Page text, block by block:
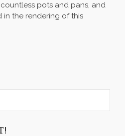
countless pots and pans, and
in the rendering of this